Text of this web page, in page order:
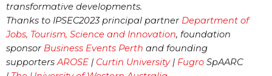
transformative developments.
Thanks to IPSEC2023 principal partner Department of
Jobs, Tourism, Science and Innovation, foundation
sponsor Business Events Perth and founding
supportersAROSE | Curtin University| Fugro SpAARC